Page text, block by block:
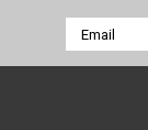
Email
Address